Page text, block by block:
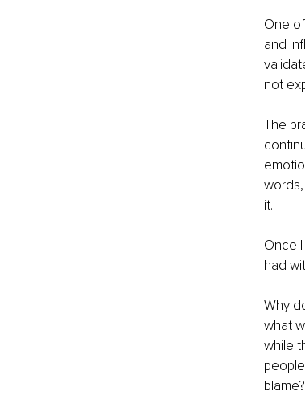
One
and
not
The
it.
Once
had
Why
what
while
blame?